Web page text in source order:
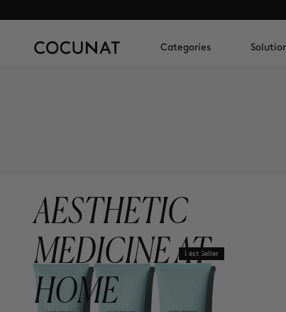
Categories
AESTHETIC
MEDICINE AT
HOME
Best Seller